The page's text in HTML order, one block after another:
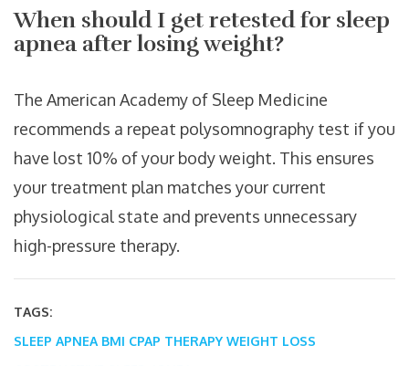
When should I get retested for sleep
apnea after losing weight?
The American Academy of Sleep Medicine
recommends a repeat polysomnography test if you
have lost 10% of your body weight. This ensures
your treatment plan matches your current
physiological state and prevents unnecessary
high-pressure therapy.
TAGS:
SLEEP APNEA BMI CPAP THERAPY WEIGHT LOSS